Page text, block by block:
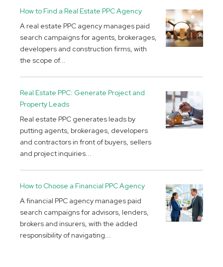
How to Find a Real Estate PPC Agency
A real estate PPC agency manages paid
search campaigns for agents, brokerages,
developers and construction firms, with
the scope of...
Real Estate PPC: Generate Project and
Property Leads
Real estate PPC generates leads by
putting agents, brokerages, developers
and contractors in front of buyers, sellers
and project inquiries...
How to Choose a Financial PPC Agency
A financial PPC agency manages paid
search campaigns for advisors, lenders,
brokers and insurers, with the added
responsibility of navigating...